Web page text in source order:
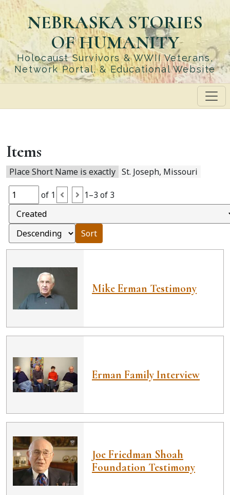
Skip
to
main
content
NEBRASKA STORIES
OF HUMANITY
Holocaust Survivors & WWII Veterans,
Network Portal, & Educational Website
Items
Place Short Name is exactly St. Joseph, Missouri
of 1 1–3 of 3
Sort
Mike Erman Testimony
Erman Family Interview
Joe Friedman Shoah
Foundation Testimony